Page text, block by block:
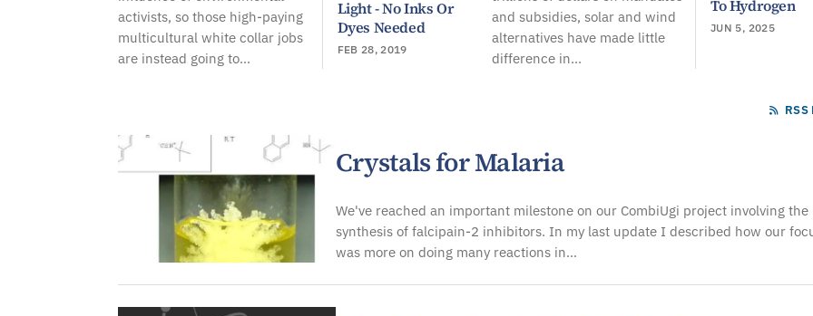
activists, so those high-paying
multicultural white collar jobs
are instead going to...
Light - No Inks Or
Dyes Needed
FEB 28, 2019
and subsidies, solar and wind
alternatives have made little
difference in...
To Hydrogen
JUN 5, 2025
RSS
Crystals for Malaria
We've reached an important milestone on our CombiUgi project involving the
synthesis of falcipain-2 inhibitors. In my last update I described how our
was more on doing many reactions in…